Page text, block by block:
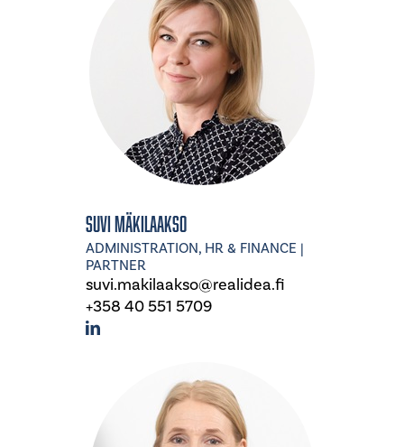
Suvi Mäkilaakso
ADMINISTRATION, HR & FINANCE |
PARTNER
suvi.makilaakso@realidea.fi
+358 40 551 5709